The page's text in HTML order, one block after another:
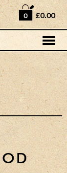
0 £0.00
Bar
Vodka